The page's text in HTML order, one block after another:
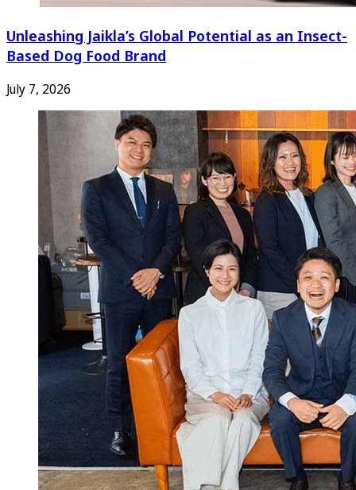
Unleashing Jaikla’s Global Potential as an Insect-
Based Dog Food Brand
July 7, 2026